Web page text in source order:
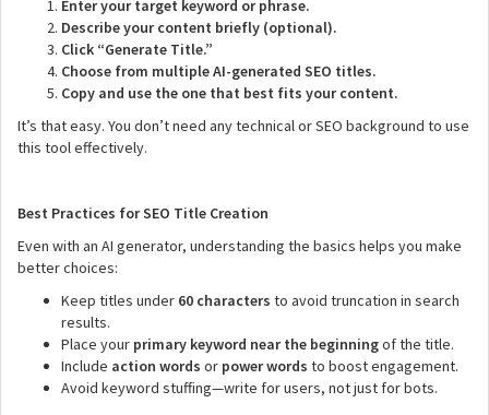
Enter your target keyword or phrase.
Describe your content briefly (optional).
Click “Generate Title.”
Choose from multiple AI-generated SEO titles.
Copy and use the one that best fits your content.
It’s that easy. You don’t need any technical or SEO background to use
this tool effectively.
Best Practices for SEO Title Creation
Even with an AI generator, understanding the basics helps you make
better choices:
Keep titles under 60 characters to avoid truncation in search
results.
Place your primary keyword near the beginningof the title.
Include action words or power words to boost engagement.
Avoid keyword stuffing—write for users, not just for bots.